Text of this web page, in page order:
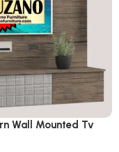
Wall Mounted Tv